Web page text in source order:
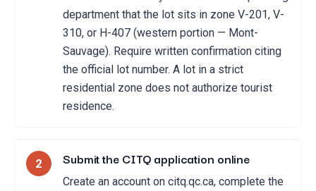
department that the lot sits in zone V-201, V-
310, or H-407 (western portion — Mont-
Sauvage). Require written confirmation citing
the official lot number. A lot in a strict
residential zone does not authorize tourist
residence.
2 Submit the CITQ application online
Create an account on citq.qc.ca, complete the